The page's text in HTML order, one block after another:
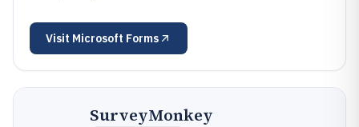
Visit Microsoft Forms
SurveyMonkey